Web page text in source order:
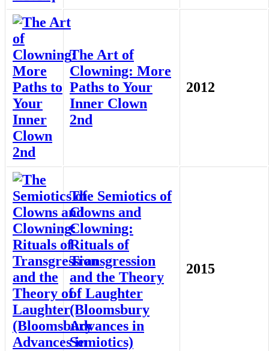
The Art of
Clowning: More
Paths to Your
Inner Clown
2nd
2012
The Semiotics of
Clowns and
Clowning:
Rituals of
Transgression
and the Theory
of Laughter
(Bloomsbury
Advances in
Semiotics)
2015